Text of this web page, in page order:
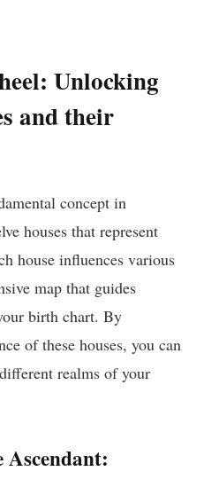
Unlocking
and their
concept in
houses that represent
house influences various
map that guides
birth chart. By
of these houses, you can
realms of your
Ascendant: